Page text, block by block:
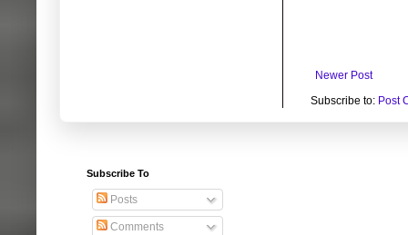
Newer Post
Subscribe to: Post
Subscribe To
Posts
Comments